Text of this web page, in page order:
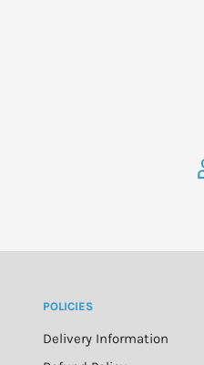
POLICIES
Delivery Information